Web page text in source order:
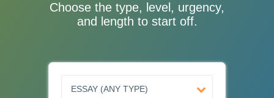
Pricing & Discounts
Why Us
Contact Us 24/7
Choose the type, level, urgency,
and length to start off.